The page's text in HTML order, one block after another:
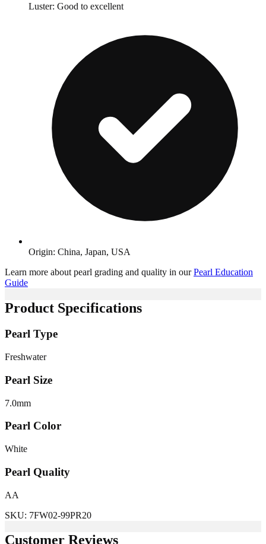
Luster: Good to excellent
Origin: China, Japan, USA
Learn more about pearl grading and quality in ourPearl Education
Guide
Product Specifications
Pearl Type
Freshwater
Pearl Size
7.0mm
Pearl Color
White
Pearl Quality
AA
SKU: 7FW02-99PR20
Customer Reviews